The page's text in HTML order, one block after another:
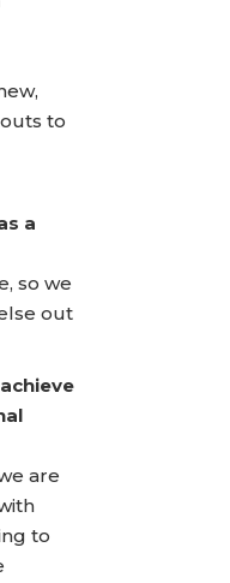
to
a
so we
out
are
to